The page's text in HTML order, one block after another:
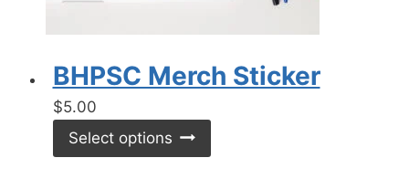
BHPSC Merch Sticker
$5.00
Select options
product